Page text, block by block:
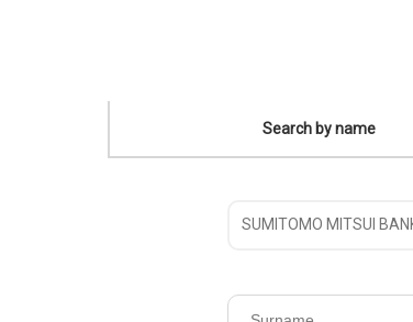
Search by name
Please
name
Surname